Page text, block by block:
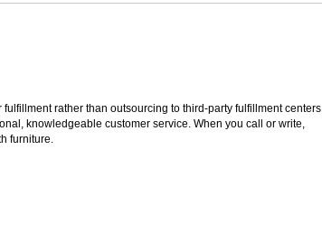
rather than outsourcing to third-party fulfillment centers.
knowledgeable customer service. When you call or write,
furniture.